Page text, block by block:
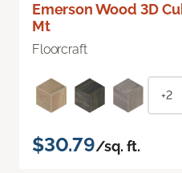
Emerson Wood 3D
Mt
Floorcraft
+2
$30.79/sq. ft.